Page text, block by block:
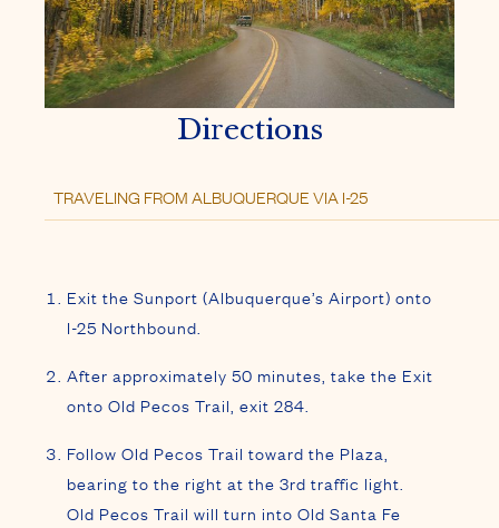
Directions
Exit the Sunport (Albuquerque’s Airport) onto
I-25 Northbound.
After approximately 50 minutes, take the Exit
onto Old Pecos Trail, exit 284.
Follow Old Pecos Trail toward the Plaza,
bearing to the right at the 3rd traffic light.
Old Pecos Trail will turn into Old Santa Fe